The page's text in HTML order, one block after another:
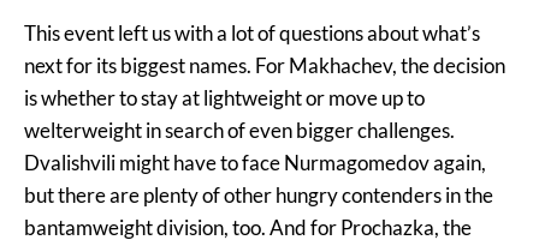
This event left us with a lot of questions about what’s
next for its biggest names. For Makhachev, the decision
is whether to stay at lightweight or move up to
welterweight in search of even bigger challenges.
Dvalishvili might have to face Nurmagomedov again,
but there are plenty of other hungry contenders in the
bantamweight division, too. And for Prochazka, the